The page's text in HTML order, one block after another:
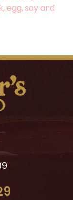
egg, soy and